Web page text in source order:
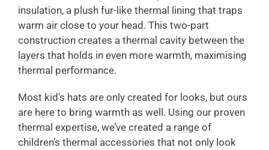
insulation, a plush fur-like thermal lining that traps
warm air close to your head. This two-part
construction creates a thermal cavity between the
layers that holds in even more warmth, maximising
thermal performance.
Most kid's hats are only created for looks, but ours
are here to bring warmth as well. Using our proven
thermal expertise, we’ve created a range of
children’s thermal accessories that not only look